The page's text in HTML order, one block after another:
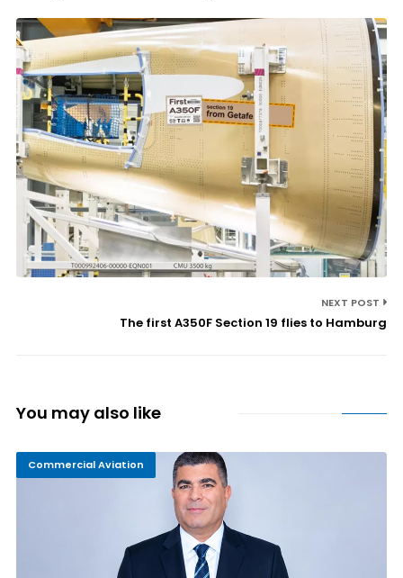
NEXT POST
The first A350F Section 19 flies to Hamburg
You may also like
Commercial Aviation